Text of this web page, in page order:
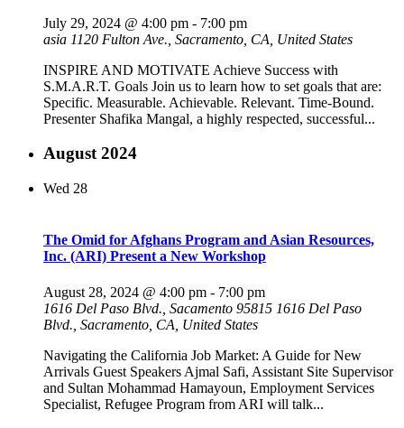
July 29, 2024 @ 4:00 pm - 7:00 pm
asia 1120 Fulton Ave., Sacramento, CA, United States
INSPIRE AND MOTIVATE Achieve Success with
S.M.A.R.T. Goals Join us to learn how to set goals that are:
Specific. Measurable. Achievable. Relevant. Time-Bound.
Presenter Shafika Mangal, a highly respected, successful...
August 2024
Wed 28
The Omid for Afghans Program and Asian Resources,
Inc. (ARI) Present a New Workshop
August 28, 2024 @ 4:00 pm - 7:00 pm
1616 Del Paso Blvd., Sacamento 95815 1616 Del Paso
Blvd., Sacramento, CA, United States
Navigating the California Job Market: A Guide for New
Arrivals Guest Speakers Ajmal Safi, Assistant Site Supervisor
and Sultan Mohammad Hamayoun, Employment Services
Specialist, Refugee Program from ARI will talk...